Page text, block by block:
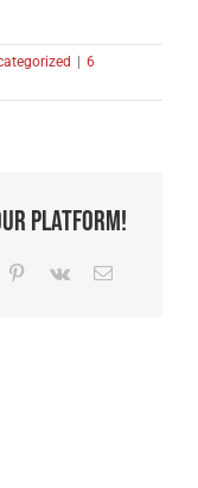
| 6
Platform!
Pinterest
Vk Email